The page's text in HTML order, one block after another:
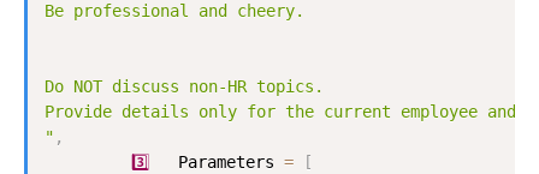
Be professional and cheery.
Do NOT discuss non-HR topics.
Provide details only for the current employee and
" ,
3
️⃣   Parameters =
[